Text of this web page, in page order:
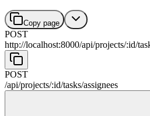
Copy page
POST
http://localhost:8000/api/projects/:id/
POST
/api/projects/:id/tasks/assignees